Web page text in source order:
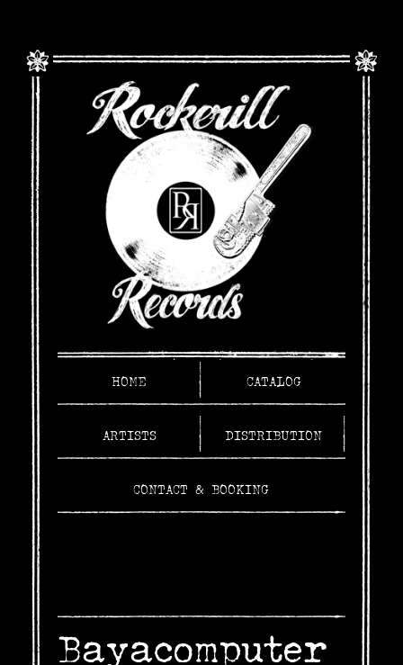
HOME CATALOG
ARTISTS DISTRIBUTION
CONTACT & BOOKING
Bayacomputer